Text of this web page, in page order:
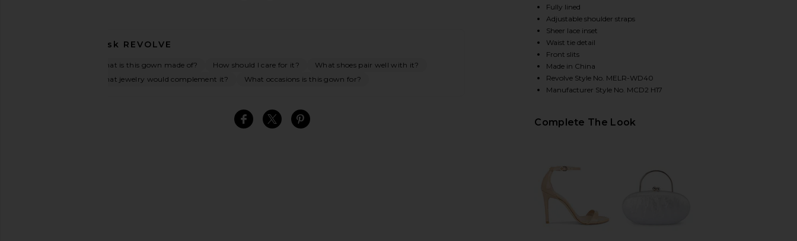
Ask REVOLVE
What is this gown made of? How should I care for it?
What shoes pair well with it?
What jewelry would complement it?
What occasions is this gown for?
SHARE X REVOLVE JUSTIN GOWN IN LAVENDER ON
SHARE X REVOLVE JUSTIN GOWN IN LAVENDER ON
SHARE X REVOLVE JUSTIN GOWN IN LAVENDER ON
Fully lined
Adjustable shoulder straps
Sheer lace inset
Waist tie detail
Front slits
Made in China
Revolve Style No. MELR-WD40
Manufacturer Style No. MCD2 H17
Complete The Look